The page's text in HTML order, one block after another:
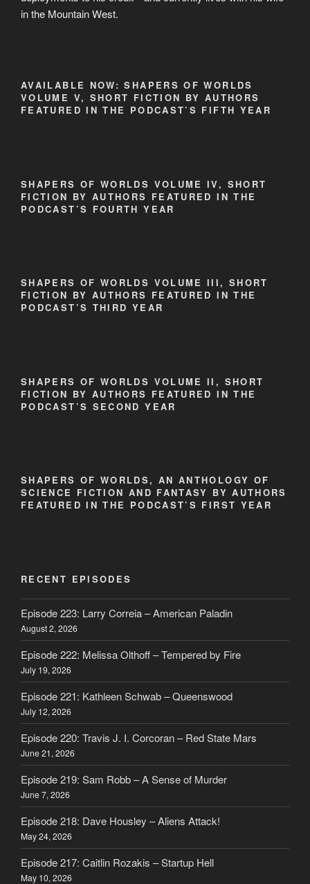
in the Mountain West.
AVAILABLE NOW: SHAPERS OF WORLDS
VOLUME V, SHORT FICTION BY AUTHORS
FEATURED IN THE PODCAST’S FIFTH YEAR
SHAPERS OF WORLDS VOLUME IV, SHORT
FICTION BY AUTHORS FEATURED IN THE
PODCAST’S FOURTH YEAR
SHAPERS OF WORLDS VOLUME III, SHORT
FICTION BY AUTHORS FEATURED IN THE
PODCAST’S THIRD YEAR
SHAPERS OF WORLDS VOLUME II, SHORT
FICTION BY AUTHORS FEATURED IN THE
PODCAST’S SECOND YEAR
SHAPERS OF WORLDS, AN ANTHOLOGY OF
SCIENCE FICTION AND FANTASY BY AUTHORS
FEATURED IN THE PODCAST’S FIRST YEAR
RECENT EPISODES
Episode 223: Larry Correia – American Paladin
August 2, 2026
Episode 222: Melissa Olthoff – Tempered by Fire
July 19, 2026
Episode 221: Kathleen Schwab – Queenswood
July 12, 2026
Episode 220: Travis J. I. Corcoran – Red State Mars
June 21, 2026
Episode 219: Sam Robb – A Sense of Murder
June 7, 2026
Episode 218: Dave Housley – Aliens Attack!
May 24, 2026
Episode 217: Caitlin Rozakis – Startup Hell
May 10, 2026